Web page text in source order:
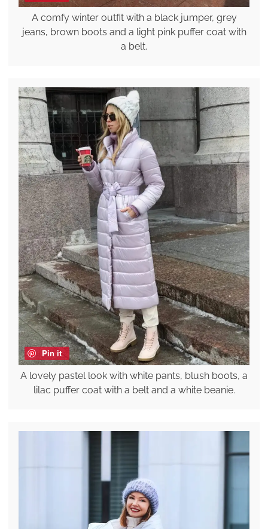
A comfy winter outfit with a black jumper, grey
jeans, brown boots and a light pink puffer coat with
a belt.
Pin it
A lovely pastel look with white pants, blush boots, a
lilac puffer coat with a belt and a white beanie.